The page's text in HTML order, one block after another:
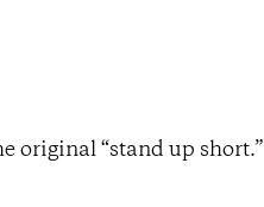
original “stand up short.”